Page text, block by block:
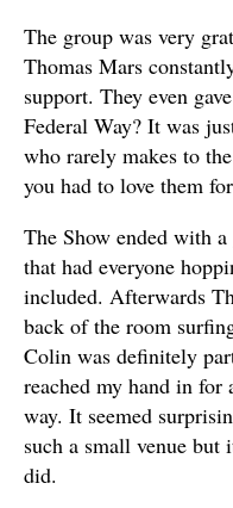
The group was very
Thomas Mars
support. They even
Federal Way? It was
who rarely makes to
you had to love them
The Show ended with
that had everyone
included. Afterwards
back of the room
Colin was definitely
reached my hand in
way. It seemed
such a small venue
did.